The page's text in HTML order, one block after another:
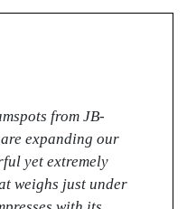
from JB-
expanding our
yet extremely
weighs just under